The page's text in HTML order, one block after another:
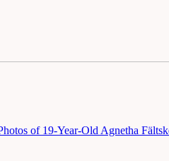
of 19-Year-Old Agnetha